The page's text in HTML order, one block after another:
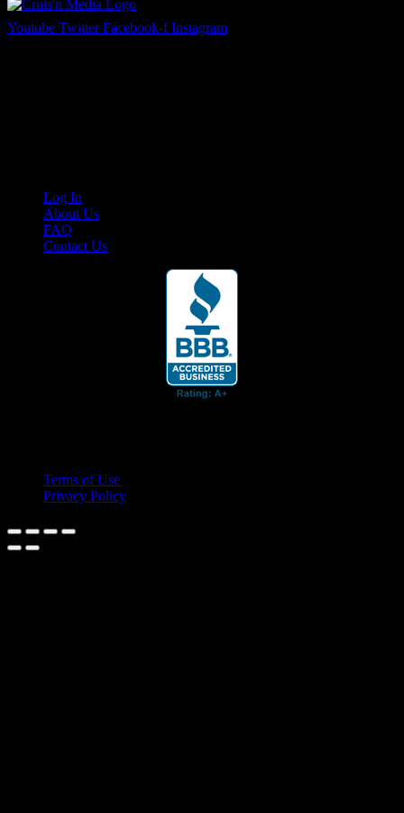
Youtube Twitter Facebook-f Instagram
Log In
About Us
FAQ
Contact Us
Terms of Use
Privacy Policy